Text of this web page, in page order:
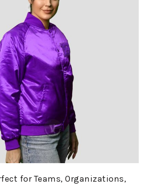
for Teams, Organizations,